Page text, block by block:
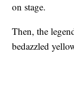
on stage.
Then, the
bedazzled